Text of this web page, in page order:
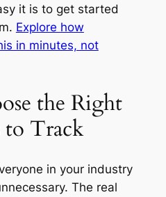
it is to get started
Explore how
in minutes, not
the Right
Track
in your industry
The real